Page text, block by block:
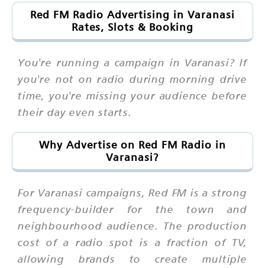
Red FM Radio Advertising in Varanasi
Rates, Slots & Booking
You're running a campaign in Varanasi? If
you're not on radio during morning drive
time, you're missing your audience before
their day even starts.
Why Advertise on Red FM Radio in
Varanasi?
For Varanasi campaigns, Red FM is a strong
frequency-builder for the town and
neighbourhood audience. The production
cost of a radio spot is a fraction of TV,
allowing brands to create multiple